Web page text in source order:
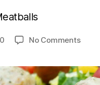
No Commentson